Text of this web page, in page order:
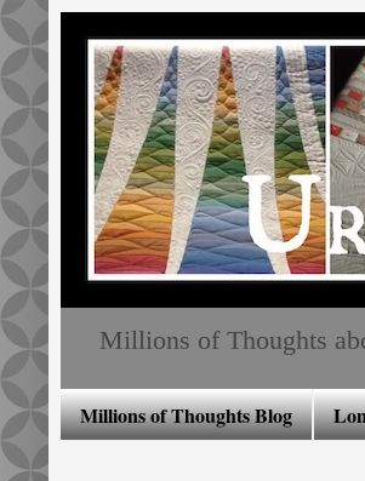
Millions of Thoughts
Millions of Thoughts Blog